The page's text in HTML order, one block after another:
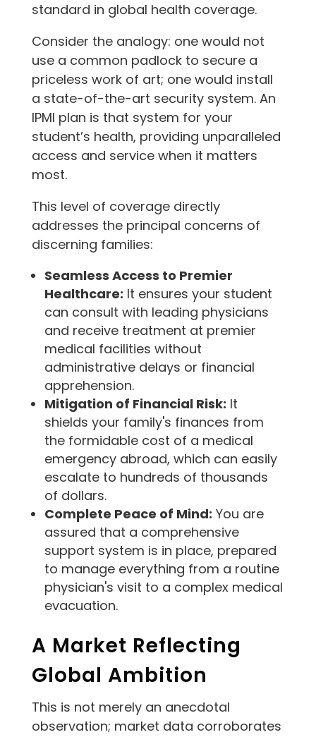
standard in global health coverage.
Consider the analogy: one would not
use a common padlock to secure a
priceless work of art; one would install
a state-of-the-art security system. An
IPMI plan is that system for your
student’s health, providing unparalleled
access and service when it matters
most.
This level of coverage directly
addresses the principal concerns of
discerning families:
Seamless Access to Premier
Healthcare: It ensures your student
can consult with leading physicians
and receive treatment at premier
medical facilities without
administrative delays or financial
apprehension.
Mitigation of Financial Risk: It
shields your family's finances from
the formidable cost of a medical
emergency abroad, which can easily
escalate to hundreds of thousands
of dollars.
Complete Peace of Mind: You are
assured that a comprehensive
support system is in place, prepared
to manage everything from a routine
physician's visit to a complex medical
evacuation.
A Market Reflecting
Global Ambition
This is not merely an anecdotal
observation; market data corroborates